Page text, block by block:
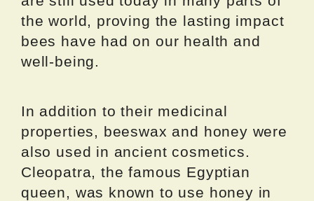
the world, proving the lasting impact
bees have had on our health and
well-being.
In addition to their medicinal
properties, beeswax and honey were
also used in ancient cosmetics.
Cleopatra, the famous Egyptian
queen, was known to use honey in